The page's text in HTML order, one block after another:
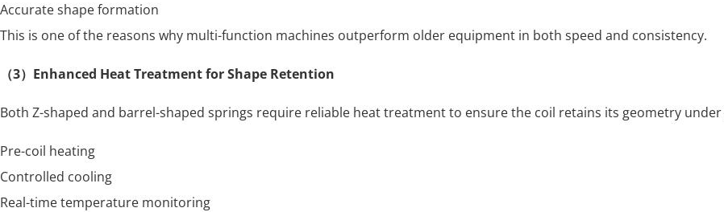
Accurate shape formation
This is one of the reasons why multi-function machines outperform older equipment in both speed and consistency.
（3）Enhanced Heat Treatment for Shape Retention
Both Z-shaped and barrel-shaped springs require reliable heat treatment to ensure the coil retains its geometry
Pre-coil heating
Controlled cooling
Real-time temperature monitoring